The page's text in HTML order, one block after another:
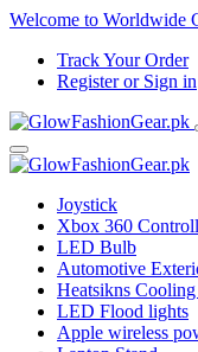
Welcome to Worldwide
Track Your Order
RegisterorSign in
Joystick
Xbox 360
LED Bulb
Automotive
Heatsikns Cooling
LED Flood lights
Apple wireless